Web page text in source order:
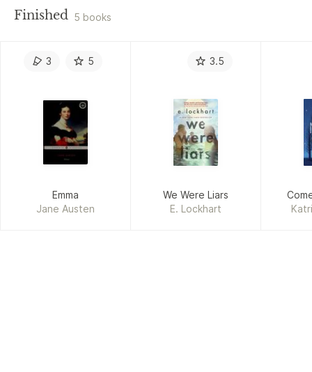
Finished 5 books
3 5
Emma
Jane Austen
3.5
We Were Liars
E. Lockhart